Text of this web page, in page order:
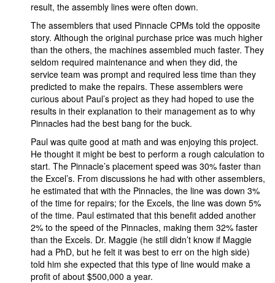
result, the assembly lines were often down.
The assemblers that used Pinnacle CPMs told the opposite
story. Although the original purchase price was much higher
than the others, the machines assembled much faster. They
seldom required maintenance and when they did, the
service team was prompt and required less time than they
predicted to make the repairs. These assemblers were
curious about Paul’s project as they had hoped to use the
results in their explanation to their management as to why
Pinnacles had the best bang for the buck.
Paul was quite good at math and was enjoying this project.
He thought it might be best to perform a rough calculation to
start. The Pinnacle’s placement speed was 30% faster than
the Excel’s. From discussions he had with other assemblers,
he estimated that with the Pinnacles, the line was down 3%
of the time for repairs; for the Excels, the line was down 5%
of the time. Paul estimated that this benefit added another
2% to the speed of the Pinnacles, making them 32% faster
than the Excels. Dr. Maggie (he still didn’t know if Maggie
had a PhD, but he felt it was best to err on the high side)
told him she expected that this type of line would make a
profit of about $500,000 a year.